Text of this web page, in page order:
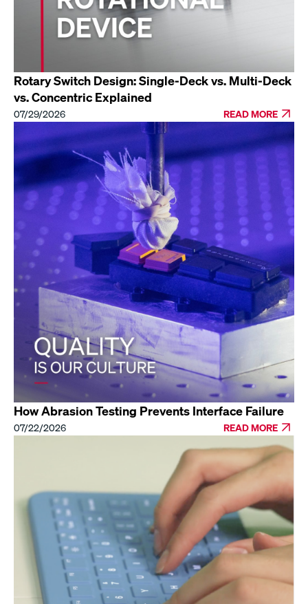
Rotary Switch Design: Single-Deck vs. Multi-Deck
vs. Concentric Explained
07/29/2026 READ MORE
How Abrasion Testing Prevents Interface Failure
07/22/2026 READ MORE